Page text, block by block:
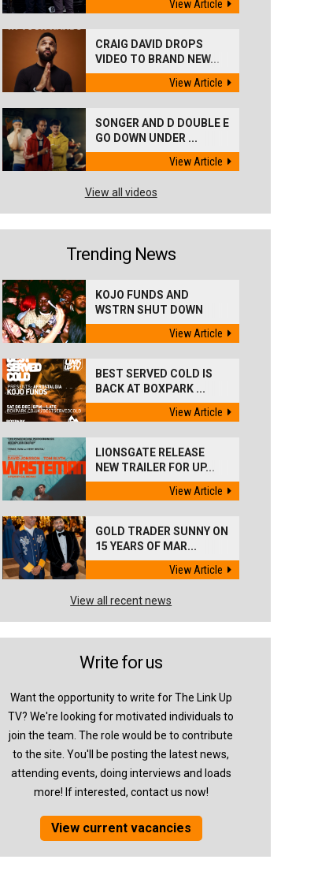
View Article
CRAIG DAVID DROPS
VIDEO TO BRAND NEW...
View Article
SONGER AND D DOUBLE E
GO DOWN UNDER ...
View Article
View all videos
Trending News
KOJO FUNDS AND
WSTRN SHUT DOWN
'BEST...
View Article
BEST SERVED COLD IS
BACK AT BOXPARK ...
View Article
LIONSGATE RELEASE
NEW TRAILER FOR UP...
View Article
GOLD TRADER SUNNY ON
15 YEARS OF MAR...
View Article
View all recent news
Write for us
Want the opportunity to write for The Link Up
TV? We're looking for motivated individuals to
join the team. The role would be to contribute
to the site. You'll be posting the latest news,
attending events, doing interviews and loads
more! If interested, contact us now!
View current vacancies